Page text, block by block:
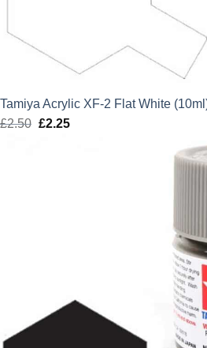
Tamiya Acrylic XF-2 Flat White
£2.50 Original
£2.25Current